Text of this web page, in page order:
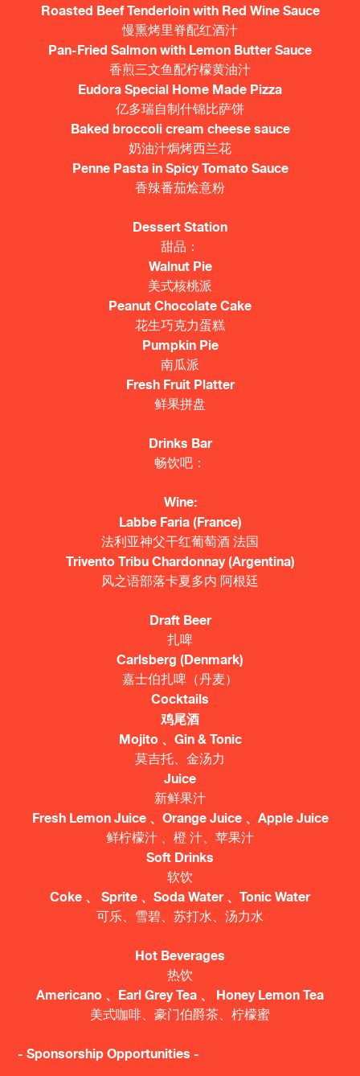
Roasted Beef Tenderloin with Red Wine Sauce
慢熏烤里脊配红酒汁
Pan-Fried Salmon with Lemon Butter Sauce
香煎三文鱼配柠檬黄油汁
Eudora Special Home Made Pizza
亿多瑞自制什锦比萨饼
Baked broccoli cream cheese sauce
奶油汁焗烤西兰花
Penne Pasta in Spicy Tomato Sauce
香辣番茄烩意粉
Dessert Station
甜品：
Walnut Pie
美式核桃派
Peanut Chocolate Cake
花生巧克力蛋糕
Pumpkin Pie
南瓜派
Fresh Fruit Platter
鲜果拼盘
Drinks Bar
畅饮吧：
Wine:
Labbe Faria (France)
法利亚神父干红葡萄酒 法国
Trivento Tribu Chardonnay (Argentina)
风之语部落卡夏多内 阿根廷
Draft Beer
扎啤
Carlsberg (Denmark)
嘉士伯扎啤（丹麦）
Cocktails
鸡尾酒
Mojito 、Gin & Tonic
莫吉托、金汤力
Juice
新鲜果汁
Fresh Lemon Juice 、Orange Juice 、Apple Juice
鲜柠檬汁 、橙 汁、苹果汁
Soft Drinks
软饮
Coke 、 Sprite 、Soda Water 、Tonic Water
可乐、雪碧、苏打水、汤力水
Hot Beverages
热饮
Americano 、Earl Grey Tea 、 Honey Lemon Tea
美式咖啡、豪门伯爵茶、柠檬蜜
- Sponsorship Opportunities -​